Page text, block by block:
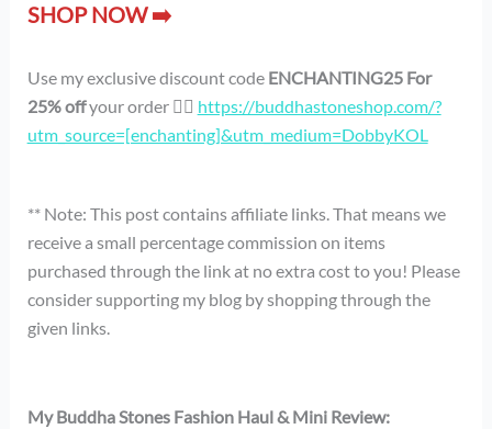
SHOP NOW ➡️
Use my exclusive discount code ENCHANTING25 For
25% offyour order 👉🏻 https://buddhastoneshop.com/?
utm_source=[enchanting]&utm_medium=DobbyKOL
** Note: This post contains affiliate links. That means we
receive a small percentage commission on items
purchased through the link at no extra cost to you! Please
consider supporting my blog by shopping through the
given links.
My Buddha Stones Fashion Haul & Mini Review: